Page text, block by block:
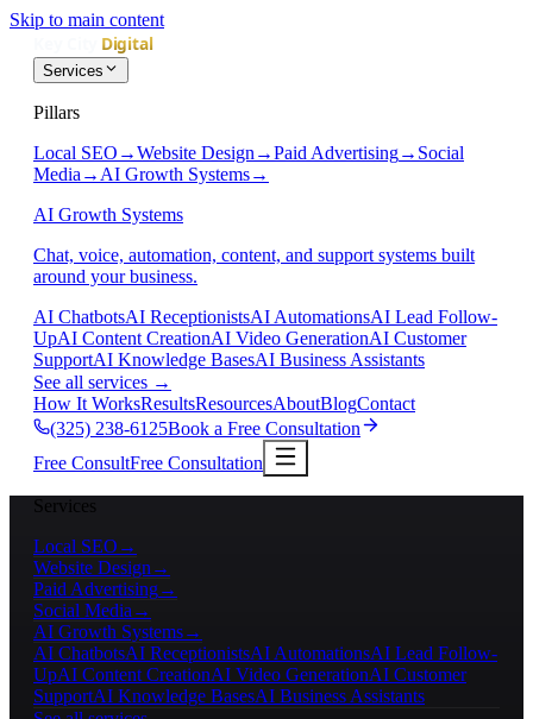
Skip to main content
Services
Pillars
Local SEO →Website Design →Paid Advertising→ Social
Media → AI Growth Systems→
AI Growth Systems
Chat, voice, automation, content, and support systems built
around your business.
AI ChatbotsAI ReceptionistsAI AutomationsAI Lead Follow-
UpAI Content CreationAI Video GenerationAI Customer
SupportAI Knowledge BasesAI Business Assistants
See all services →
How It WorksResultsResourcesAboutBlogContact
(325) 238-6125Book a Free Consultation
Free ConsultFree Consultation
Services
Local SEO →
Website Design →
Paid Advertising→
Social Media →
AI Growth Systems→
AI ChatbotsAI ReceptionistsAI AutomationsAI Lead Follow-
UpAI Content CreationAI Video GenerationAI Customer
SupportAI Knowledge BasesAI Business Assistants